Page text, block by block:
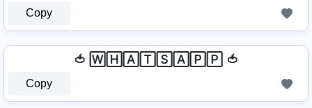
Copy
🍅 🅆🄷🄰🅃🅂🄰🄿🄿 🍅
Copy